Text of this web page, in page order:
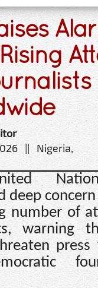
|| Nigeria,
deep
number of
warning
press